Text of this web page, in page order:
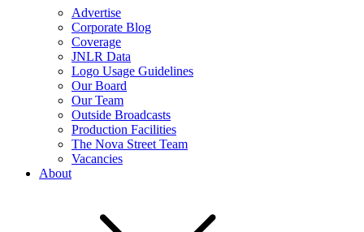
Advertise
Corporate Blog
Coverage
JNLR Data
Logo Usage Guidelines
Our Board
Our Team
Outside Broadcasts
Production Facilities
The Nova Street Team
Vacancies
About